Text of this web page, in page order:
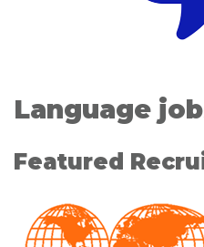
Language
Featured